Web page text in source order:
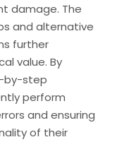
damage. The
and alternative
further
value. By
by-step
perform
and ensuring
of their